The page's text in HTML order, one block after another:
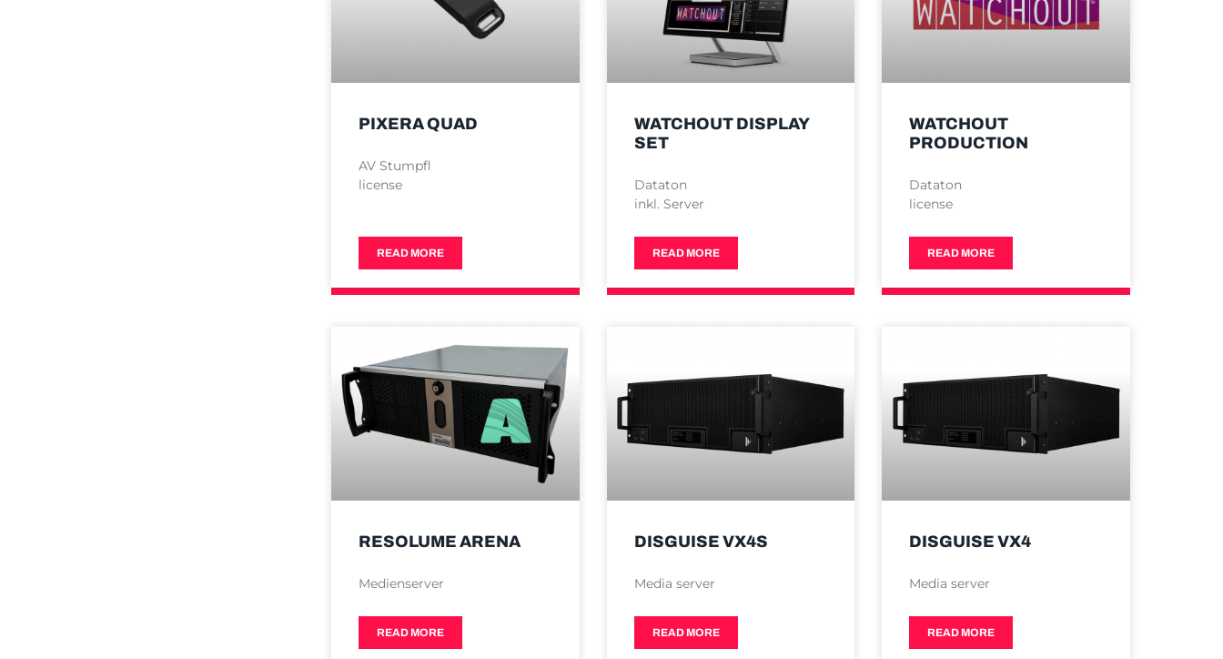
PIXERA QUAD
AV Stumpfl
license
READ MORE
WATCHOUT DISPLAY
SET
Dataton
inkl. Server
READ MORE
WATCHOUT
PRODUCTION
Dataton
license
READ MORE
RESOLUME ARENA
Medienserver
READ MORE
DISGUISE VX4S
Media server
READ MORE
DISGUISE VX4
Media server
READ MORE